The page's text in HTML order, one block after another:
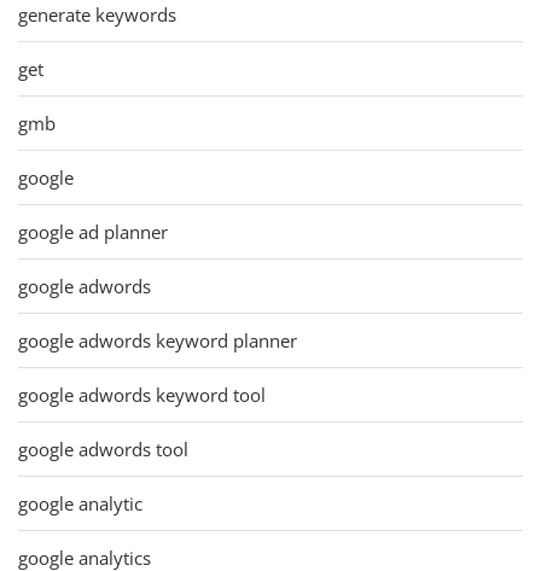
generate keywords
get
gmb
google
google ad planner
google adwords
google adwords keyword planner
google adwords keyword tool
google adwords tool
google analytic
google analytics